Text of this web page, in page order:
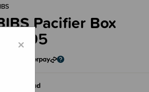
Pacifier Box
$29.95
Cloud
×